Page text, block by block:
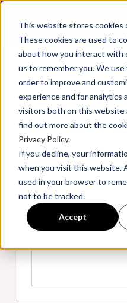
This website stores cookies
These cookies are used to
about how you interact with
us to remember you. We
order to improve and
experience and for analytics
visitors both on this website
find out more about the
Privacy Policy.
If you decline, your
when you visit this website.
used in your browser to
not to be tracked.
Accept
Skip
content
Beckett Training
Address660 Main Street
Fiskdale,MA01518
Get Directions
Websitehttps://